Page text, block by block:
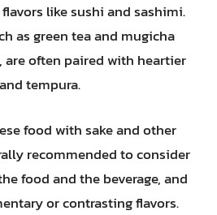
like sushi and sashimi.
as green tea and mugicha
are often paired with heartier
tempura.
food with sake and other
recommended to consider
food and the beverage, and
or contrasting flavors.